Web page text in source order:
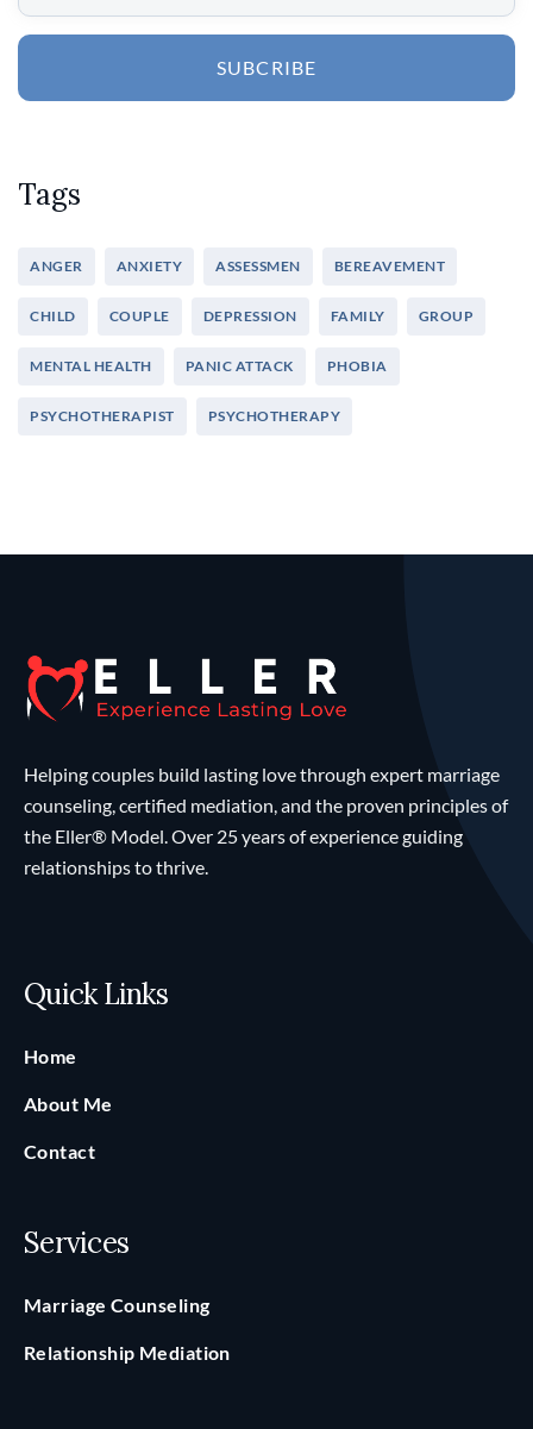
SUBCRIBE
Tags
ANGER ANXIETY ASSESSMEN BEREAVEMENT
CHILD COUPLE DEPRESSION FAMILY GROUP
MENTAL HEALTH PANIC ATTACK PHOBIA
PSYCHOTHERAPIST PSYCHOTHERAPY
Helping couples build lasting love through expert marriage
counseling, certified mediation, and the proven principles of
the Eller® Model. Over 25 years of experience guiding
relationships to thrive.
Quick Links
Home
About Me
Contact
Services
Marriage Counseling
Relationship Mediation